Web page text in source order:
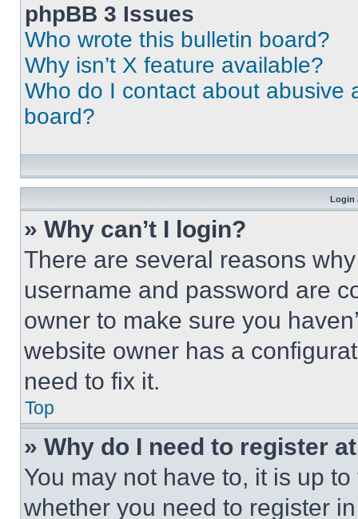
phpBB 3 Issues
Who wrote this bulletin board?
Why isn’t X feature available?
Who do I contact about abusive
board?
Login
» Why can’t I login?
There are several reasons
username and password are
owner to make sure you
website owner has a
need to fix it.
Top
» Why do I need to register
You may not have to, it is up
whether you need to register